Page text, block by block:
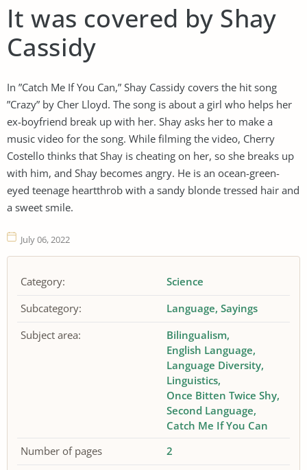
It was covered by Shay
Cassidy
In ”Catch Me If You Can,” Shay Cassidy covers the hit song
”Crazy” by Cher Lloyd. The song is about a girl who helps her
ex-boyfriend break up with her. Shay asks her to make a
music video for the song. While filming the video, Cherry
Costello thinks that Shay is cheating on her, so she breaks up
with him, and Shay becomes angry. He is an ocean-green-
eyed teenage heartthrob with a sandy blonde tressed hair and
a sweet smile.
July 06, 2022
Category:
Science
Subcategory:
Language Sayings
Subject area:
Bilingualism
English Language
Language Diversity
Linguistics
Once Bitten Twice Shy
Second Language
Catch Me If You Can
Number of pages
2